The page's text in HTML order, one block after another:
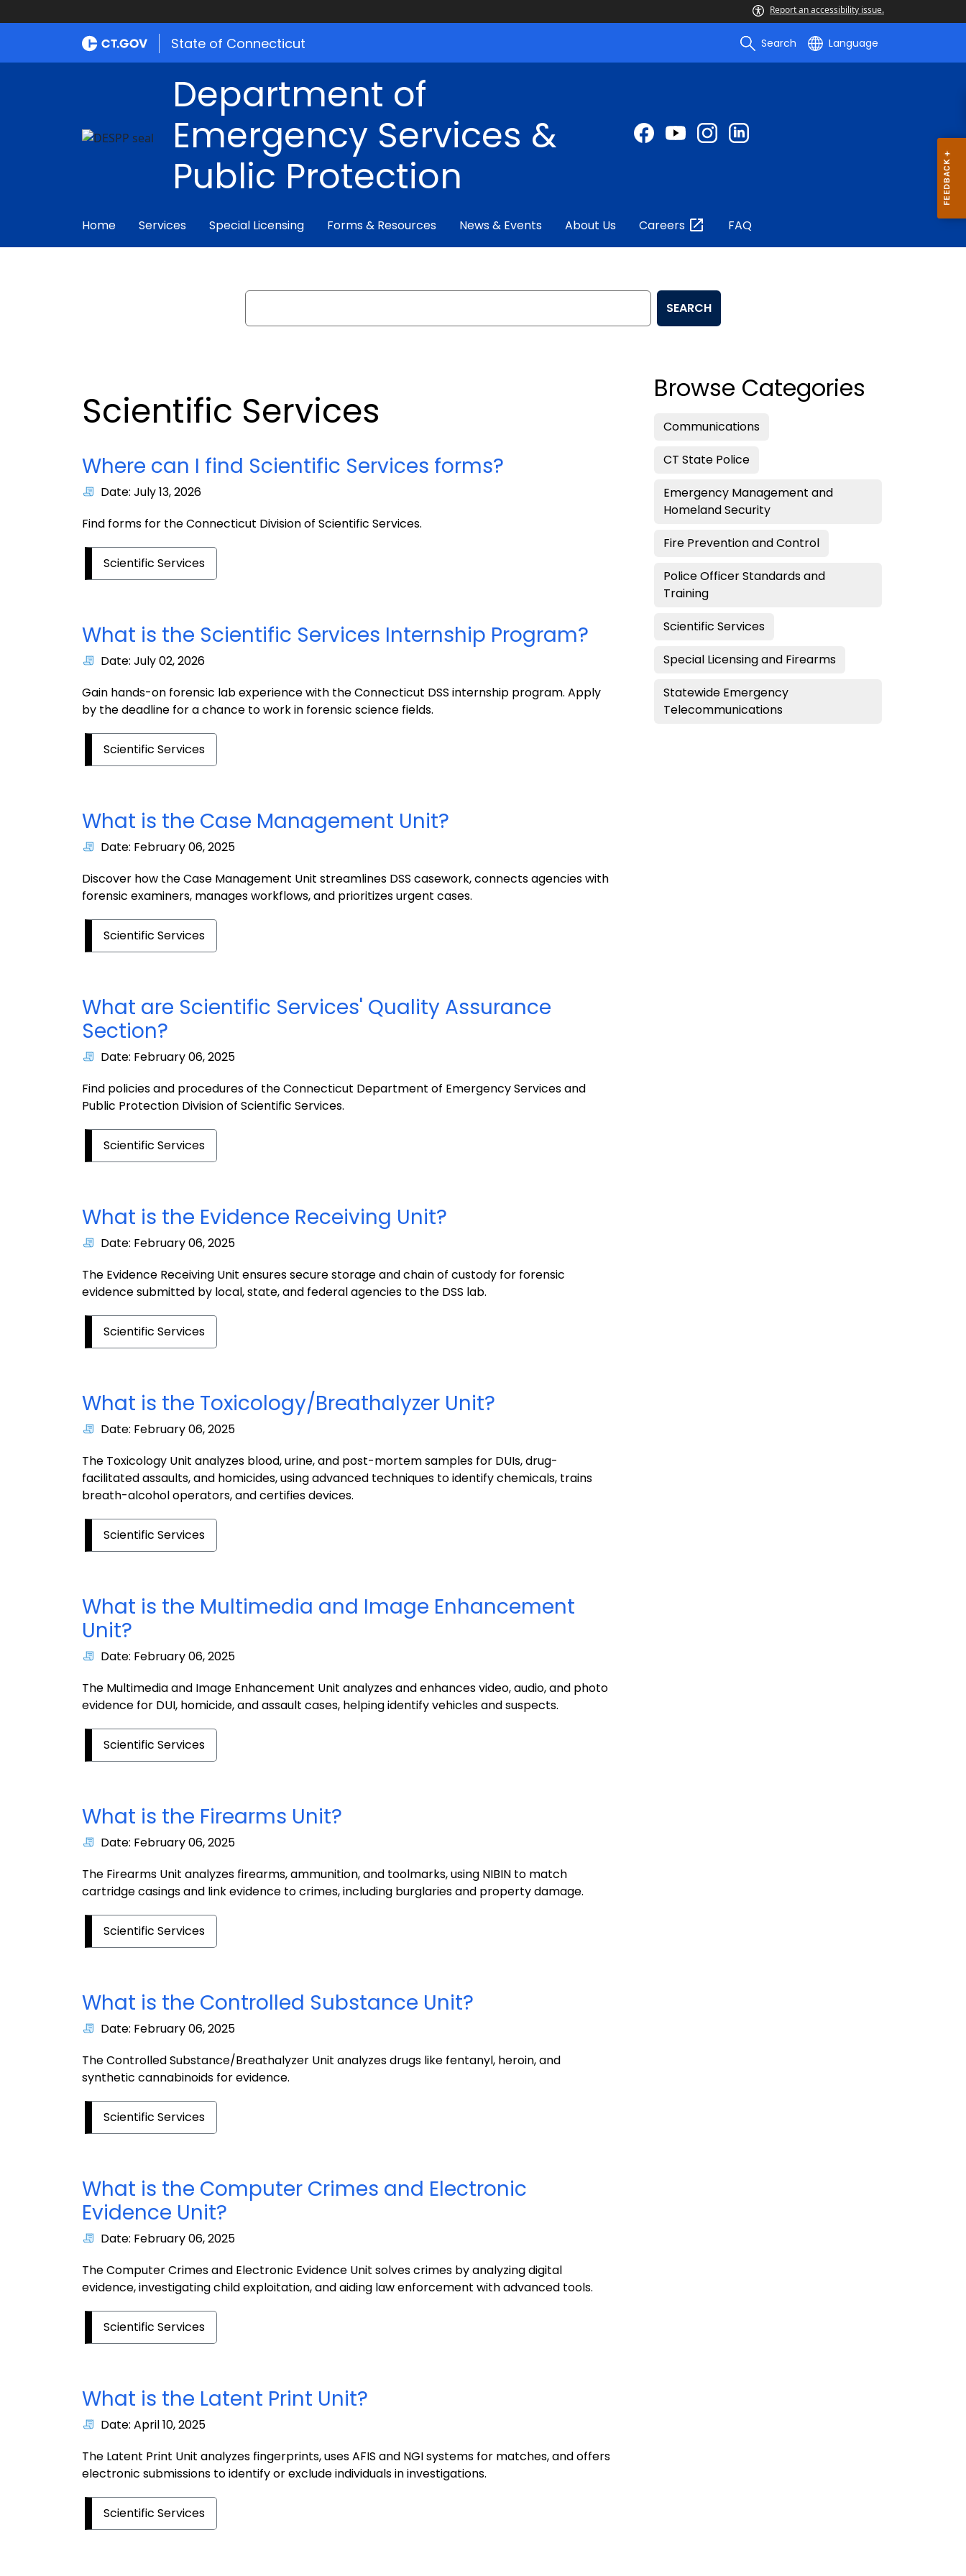
Report an accessibility issue.
State of Connecticut Search Language
Department of
Emergency Services &
Public Protection
Home Services Special Licensing Forms & Resources News & Events About Us Careers FAQ
Search
SEARCH
Scientific Services
Where can I find Scientific Services forms?
Date: July 13, 2026
Find forms for the Connecticut Division of Scientific Services.
Scientific Services
What is the Scientific Services Internship Program?
Date: July 02, 2026
Gain hands-on forensic lab experience with the Connecticut DSS internship program. Apply
by the deadline for a chance to work in forensic science fields.
Scientific Services
What is the Case Management Unit?
Date: February 06, 2025
Discover how the Case Management Unit streamlines DSS casework, connects agencies with
forensic examiners, manages workflows, and prioritizes urgent cases.
Scientific Services
What are Scientific Services' Quality Assurance
Section?
Date: February 06, 2025
Find policies and procedures of the Connecticut Department of Emergency Services and
Public Protection Division of Scientific Services.
Scientific Services
What is the Evidence Receiving Unit?
Date: February 06, 2025
The Evidence Receiving Unit ensures secure storage and chain of custody for forensic
evidence submitted by local, state, and federal agencies to the DSS lab.
Scientific Services
What is the Toxicology/Breathalyzer Unit?
Date: February 06, 2025
The Toxicology Unit analyzes blood, urine, and post-mortem samples for DUIs, drug-
facilitated assaults, and homicides, using advanced techniques to identify chemicals, trains
breath-alcohol operators, and certifies devices.
Scientific Services
What is the Multimedia and Image Enhancement
Unit?
Date: February 06, 2025
The Multimedia and Image Enhancement Unit analyzes and enhances video, audio, and photo
evidence for DUI, homicide, and assault cases, helping identify vehicles and suspects.
Scientific Services
What is the Firearms Unit?
Date: February 06, 2025
The Firearms Unit analyzes firearms, ammunition, and toolmarks, using NIBIN to match
cartridge casings and link evidence to crimes, including burglaries and property damage.
Scientific Services
What is the Controlled Substance Unit?
Date: February 06, 2025
The Controlled Substance/Breathalyzer Unit analyzes drugs like fentanyl, heroin, and
synthetic cannabinoids for evidence.
Scientific Services
What is the Computer Crimes and Electronic
Evidence Unit?
Date: February 06, 2025
The Computer Crimes and Electronic Evidence Unit solves crimes by analyzing digital
evidence, investigating child exploitation, and aiding law enforcement with advanced tools.
Scientific Services
What is the Latent Print Unit?
Date: April 10, 2025
The Latent Print Unit analyzes fingerprints, uses AFIS and NGI systems for matches, and offers
electronic submissions to identify or exclude individuals in investigations.
Scientific Services
Browse Categories
Communications
CT State Police
Emergency Management and
Homeland Security
Fire Prevention and Control
Police Officer Standards and
Training
Scientific Services
Special Licensing and Firearms
Statewide Emergency
Telecommunications